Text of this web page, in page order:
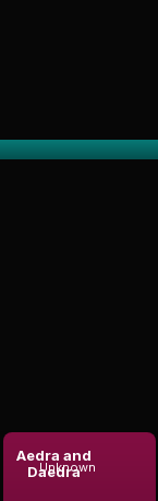
Aedra and
Daedra
Unknown